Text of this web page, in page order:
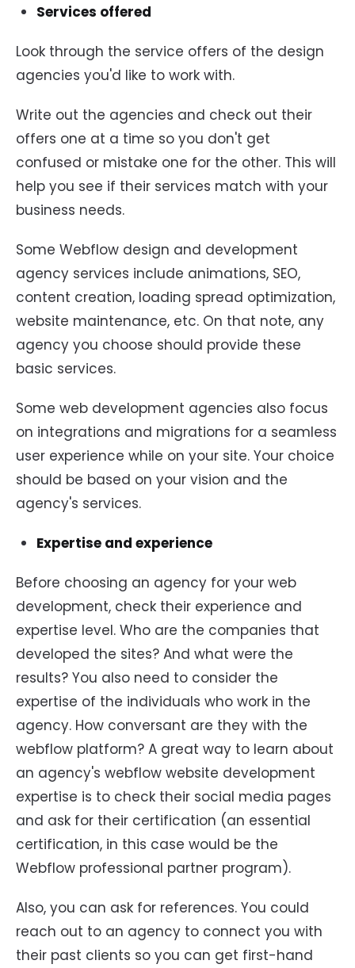
Services offered
Look through the service offers of the design
agencies you'd like to work with.
Write out the agencies and check out their
offers one at a time so you don't get
confused or mistake one for the other. This will
help you see if their services match with your
business needs.
Some Webflow design and development
agency services include animations, SEO,
content creation, loading spread optimization,
website maintenance, etc. On that note, any
agency you choose should provide these
basic services.
Some web development agencies also focus
on integrations and migrations for a seamless
user experience while on your site. Your choice
should be based on your vision and the
agency's services.
Expertise and experience
Before choosing an agency for your web
development, check their experience and
expertise level. Who are the companies that
developed the sites? And what were the
results? You also need to consider the
expertise of the individuals who work in the
agency. How conversant are they with the
webflow platform? A great way to learn about
an agency's webflow website development
expertise is to check their social media pages
and ask for their certification (an essential
certification, in this case would be the
Webflow professional partner program).
Also, you can ask for references. You could
reach out to an agency to connect you with
their past clients so you can get first-hand